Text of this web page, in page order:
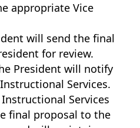
appropriate Vice
will send the final
for review.
President will notify
Services.
Services
final proposal to the